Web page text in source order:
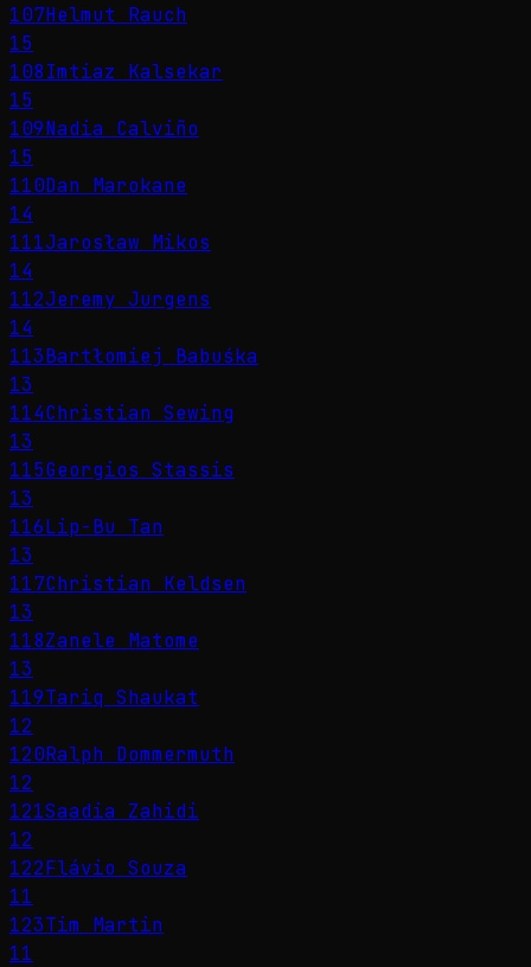
107Helmut Rauch
15
108Imtiaz Kalsekar
15
109Nadia Calviño
15
110Dan Marokane
14
111Jarosław Mikos
14
112Jeremy Jurgens
14
113Bartłomiej Babuśka
13
114Christian Sewing
13
115Georgios Stassis
13
116Lip-Bu Tan
13
117Christian Keldsen
13
118Zanele Matome
13
119Tariq Shaukat
12
120Ralph Dommermuth
12
121Saadia Zahidi
12
122Flávio Souza
11
123Tim Martin
11